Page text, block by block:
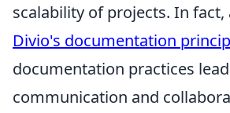
scalability of projects. In
Divio's documentation
documentation practices
communication and